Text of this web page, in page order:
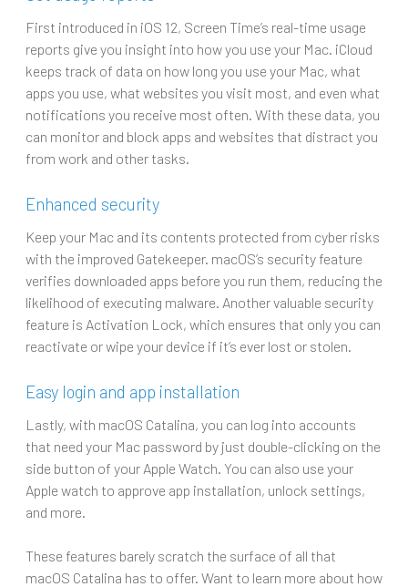
First introduced in iOS 12, Screen Time’s real-time usage
reports give you insight into how you use your Mac. iCloud
keeps track of data on how long you use your Mac, what
apps you use, what websites you visit most, and even what
notifications you receive most often. With these data, you
can monitor and block apps and websites that distract you
from work and other tasks.
Enhanced security
Keep your Mac and its contents protected from cyber risks
with the improved Gatekeeper. macOS’s security feature
verifies downloaded apps before you run them, reducing the
likelihood of executing malware. Another valuable security
feature is Activation Lock, which ensures that only you can
reactivate or wipe your device if it’s ever lost or stolen.
Easy login and app installation
Lastly, with macOS Catalina, you can log into accounts
that need your Mac password by just double-clicking on the
side button of your Apple Watch. You can also use your
Apple watch to approve app installation, unlock settings,
and more.
These features barely scratch the surface of all that
macOS Catalina has to offer. Want to learn more about how